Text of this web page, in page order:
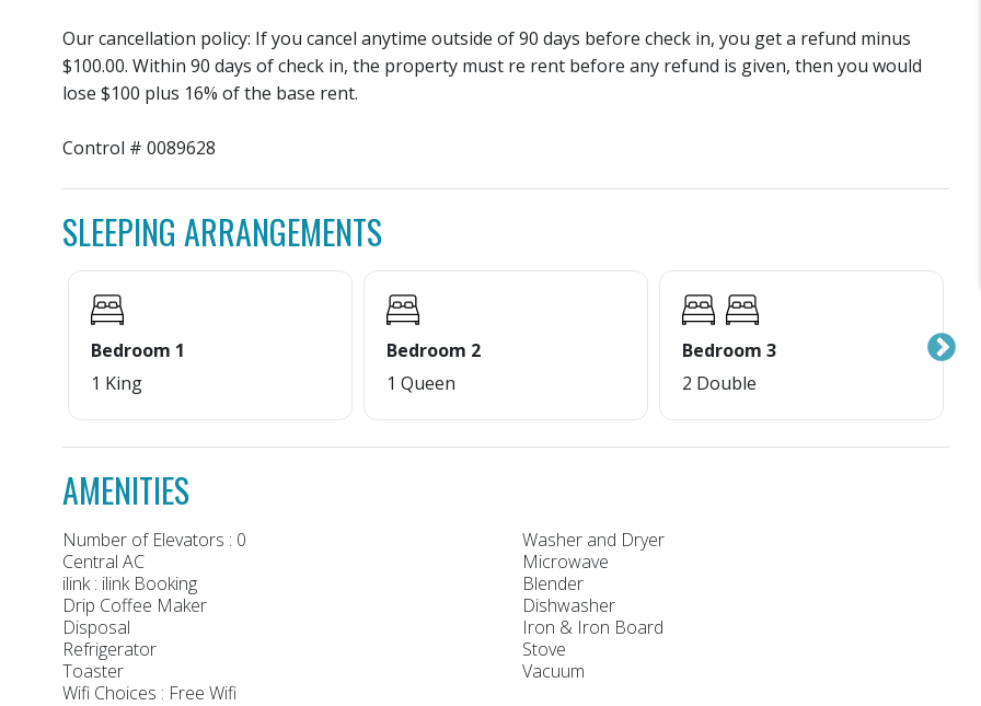
Our cancellation policy: If you cancel anytime outside of 90 days before check in, you get a refund minus
$100.00. Within 90 days of check in, the property must re rent before any refund is given, then you would
lose $100 plus 16% of the base rent.
Control # 0089628
SLEEPING ARRANGEMENTS
Bedroom 1
1 King
Bedroom 2
1 Queen
Bedroom 3
2 Double
AMENITIES
Number of Elevators : 0
Washer and Dryer
Central AC
Microwave
ilink : ilink Booking
Blender
Drip Coffee Maker
Dishwasher
Disposal
Iron & Iron Board
Refrigerator
Stove
Toaster
Vacuum
Wifi Choices : Free Wifi